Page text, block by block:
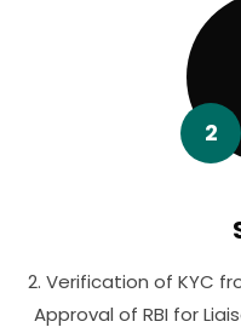
2
2. Verification of KYC
Approval of RBI for